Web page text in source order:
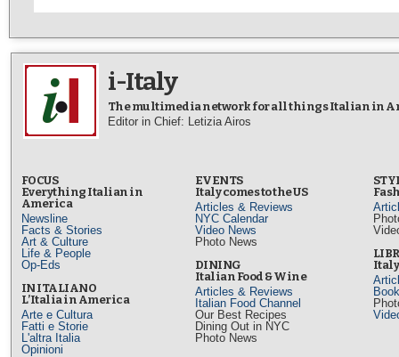
i-Italy
The multimedia network for all things Italian in
Editor in Chief: Letizia Airos
FOCUS
Everything Italian in
America
Newsline
Facts & Stories
Art & Culture
Life & People
Op-Eds
IN ITALIANO
L’Italia in America
Arte e Cultura
Fatti e Storie
L'altra Italia
Opinioni
EVENTS
Italy comes to the US
Articles & Reviews
NYC Calendar
Video News
Photo News
DINING
Italian Food & Wine
Articles & Reviews
Italian Food Channel
Our Best Recipes
Dining Out in NYC
Photo News